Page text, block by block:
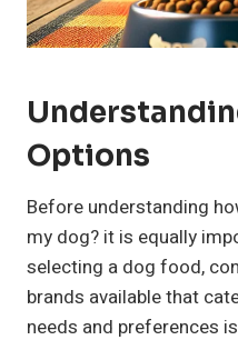
Options
Before understanding
my dog? it is equally
selecting a dog food,
brands available that
needs and preferences